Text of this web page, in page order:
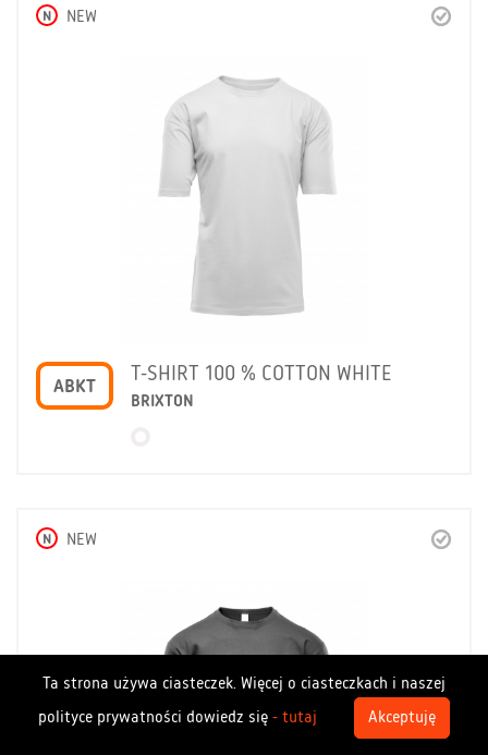
Ta strona używa ciasteczek. Więcej o ciasteczkach i naszej
polityce prywatności dowiedz się - tutaj Akceptuję
N NEW
ABKT
T-SHIRT 100 % COTTON WHITE
BRIXTON
N NEW